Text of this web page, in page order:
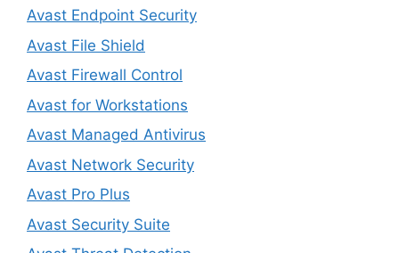
Avast Endpoint Security
Avast File Shield
Avast Firewall Control
Avast for Workstations
Avast Managed Antivirus
Avast Network Security
Avast Pro Plus
Avast Security Suite